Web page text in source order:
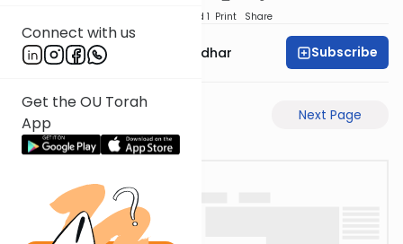
Connect with us
Get the OU Torah
App
Speed 1 Print Share
Rabbi Avraham Goldhar Subscribe
Next Page